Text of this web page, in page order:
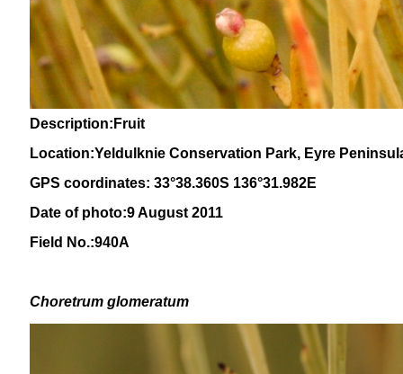
Description:Fruit
Location:Yeldulknie Conservation Park, Eyre
GPS coordinates: 33°38.360S 136°31.982E
Date of photo:9 August 2011
Field No.:940A
Choretrum glomeratum